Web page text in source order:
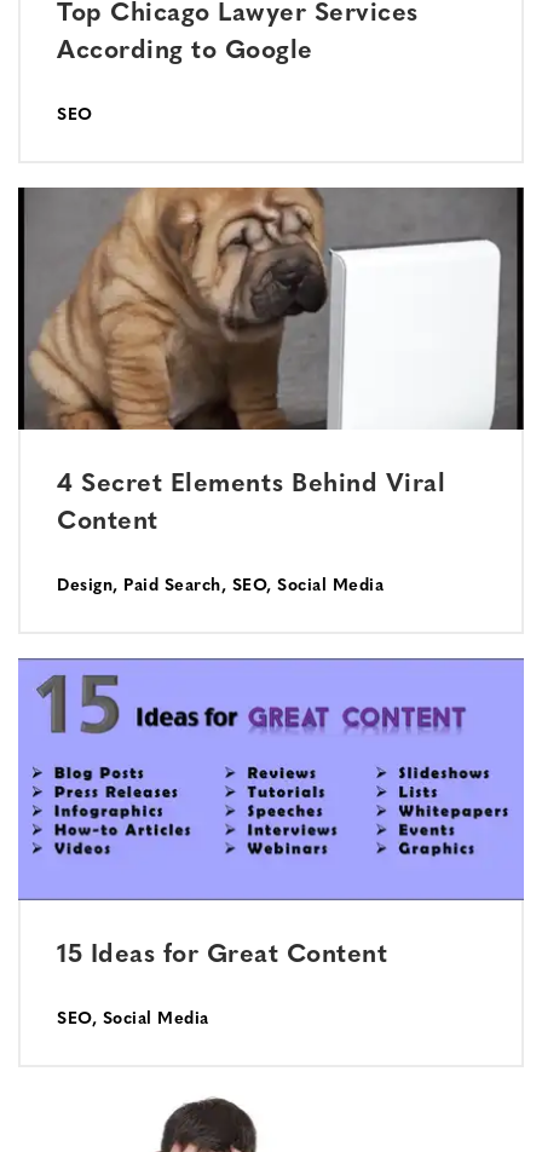
Top Chicago Lawyer Services
According to Google
SEO
4 Secret Elements Behind Viral
Content
Design, Paid Search, SEO, Social Media
15 Ideas for Great Content
SEO, Social Media